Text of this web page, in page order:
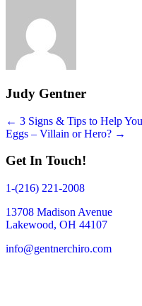
Judy Gentner
Posts
navigation
← 3 Signs & Tips to Help
Eggs – Villain or Hero? →
Get In Touch!
1-(216) 221-2008
13708 Madison Avenue
Lakewood, OH 44107
info@gentnerchiro.com